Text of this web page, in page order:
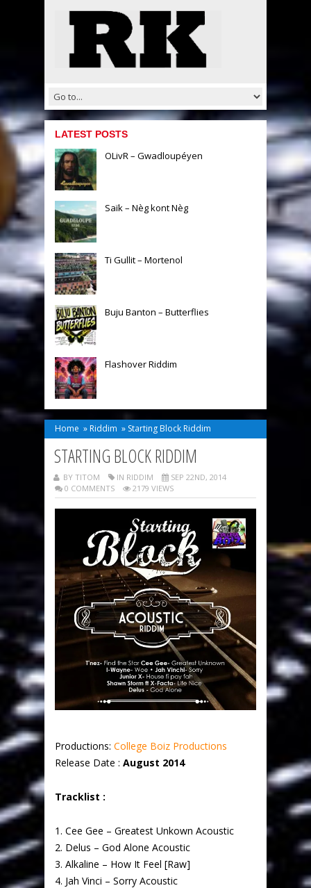
LATEST POSTS
OLivR – Gwadloupéyen
Saïk – Nèg kont Nèg
Ti Gullit – Mortenol
Buju Banton – Butterflies
Flashover Riddim
Home » Riddim » Starting Block Riddim
STARTING BLOCK RIDDIM
BY TITOM IN RIDDIM
SEP 22ND, 2014
0 COMMENTS
2179 VIEWS
Productions: College Boiz Productions
Release Date : August 2014
Tracklist :
1. Cee Gee – Greatest Unkown Acoustic
2. Delus – God Alone Acoustic
3. Alkaline – How It Feel [Raw]
4. Jah Vinci – Sorry Acoustic